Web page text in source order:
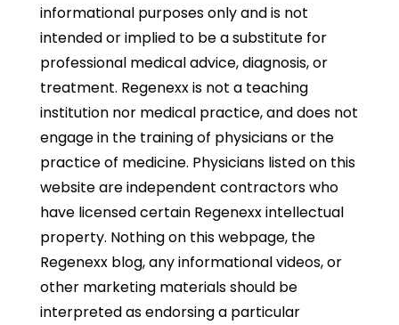
informational purposes only and is not
intended or implied to be a substitute for
professional medical advice, diagnosis, or
treatment. Regenexx is not a teaching
institution nor medical practice, and does not
engage in the training of physicians or the
practice of medicine. Physicians listed on this
website are independent contractors who
have licensed certain Regenexx intellectual
property. Nothing on this webpage, the
Regenexx blog, any informational videos, or
other marketing materials should be
interpreted as endorsing a particular